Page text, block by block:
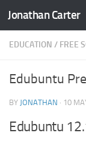
Skip to content
Jonathan Carter
EDUCATION / FREE
Edubuntu
BY JONATHAN · 10
Edubuntu